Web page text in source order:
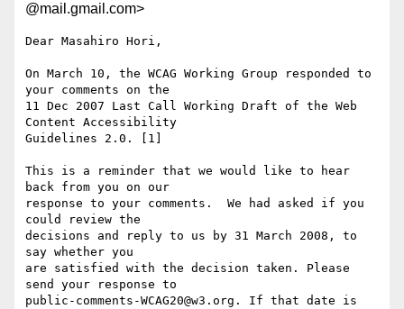
@mail.gmail.com>
Dear Masahiro Hori,
On March 10, the WCAG Working Group responded to
your comments on the
11 Dec 2007 Last Call Working Draft of the Web
Content Accessibility
Guidelines 2.0. [1]
This is a reminder that we would like to hear
back from you on our
response to your comments.  We had asked if you
could review the
decisions and reply to us by 31 March 2008, to
say whether you
are satisfied with the decision taken. Please
send your response to
public-comments-WCAG20@w3.org. If that date is